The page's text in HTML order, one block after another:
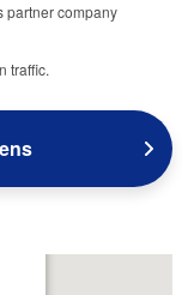
partner company
traffic.